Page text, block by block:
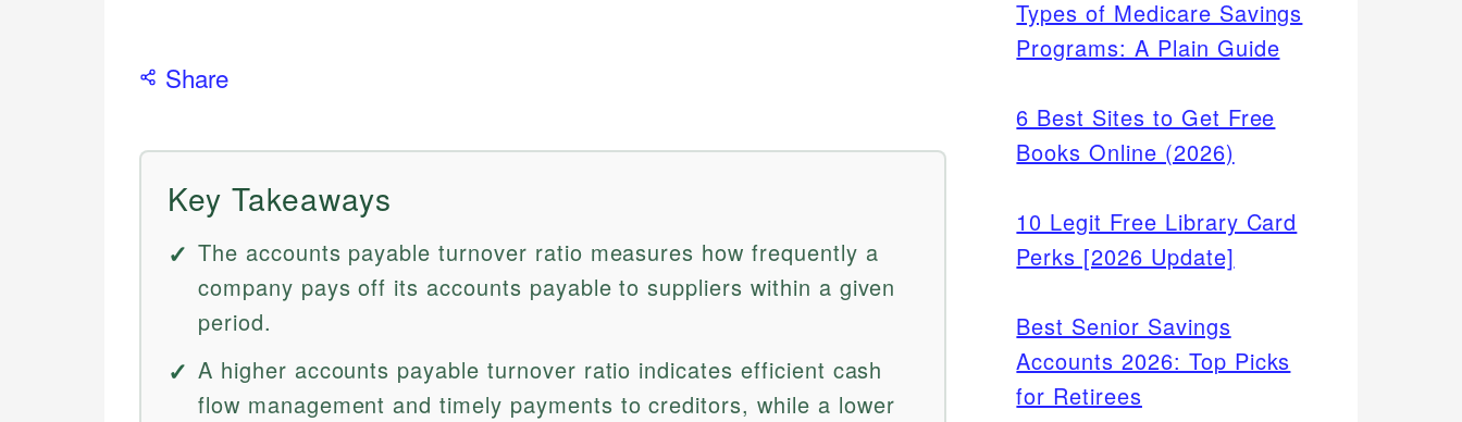
Share
Key Takeaways
The accounts payable turnover ratio measures how frequently a
company pays off its accounts payable to suppliers within a given
period.
A higher accounts payable turnover ratio indicates efficient cash
flow management and timely payments to creditors, while a lower
Types of Medicare Savings
Programs: A Plain Guide
6 Best Sites to Get Free
Books Online (2026)
10 Legit Free Library Card
Perks [2026 Update]
Best Senior Savings
Accounts 2026: Top Picks
for Retirees